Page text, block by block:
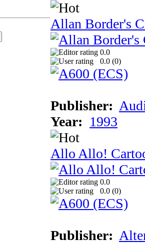
Allan Border's
0.0
0.0 (0)
Publisher:
Year: 1993
Allo Allo!
0.0
0.0 (0)
Publisher: